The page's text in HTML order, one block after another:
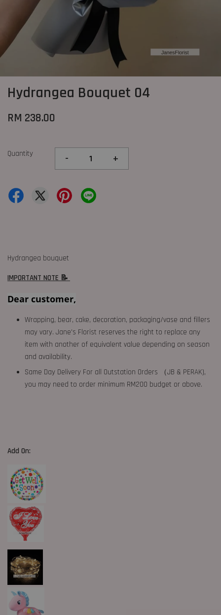
Hydrangea Bouquet 04
RM 238.00
Quantity - +
Hydrangea bouquet
IMPORTANT NOTE 📝
Dear customer,
Wrapping, bear, cake, decoration, packaging/vase and fillers
may vary. Jane's Florist reserves the right to replace any
item with another of equivalent value depending on season
and availability.
Same Day Delivery For all Outstation Orders （JB & PERAK),
you may need to order minimum RM200 budget or above.
Add On: